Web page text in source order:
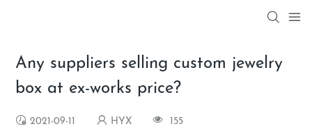
Any suppliers selling custom jewelry
box at ex-works price?
2021-09-11 HYX 155